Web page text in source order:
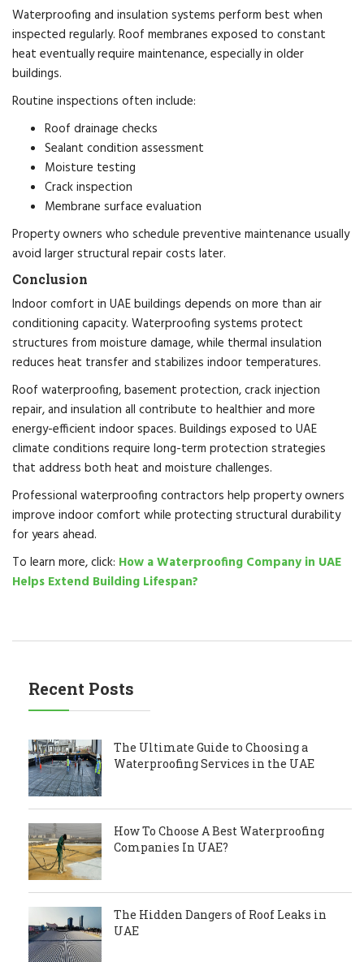
Waterproofing and insulation systems perform best when
inspected regularly. Roof membranes exposed to constant
heat eventually require maintenance, especially in older
buildings.
Routine inspections often include:
Roof drainage checks
Sealant condition assessment
Moisture testing
Crack inspection
Membrane surface evaluation
Property owners who schedule preventive maintenance usually
avoid larger structural repair costs later.
Conclusion
Indoor comfort in UAE buildings depends on more than air
conditioning capacity. Waterproofing systems protect
structures from moisture damage, while thermal insulation
reduces heat transfer and stabilizes indoor temperatures.
Roof waterproofing, basement protection, crack injection
repair, and insulation all contribute to healthier and more
energy-efficient indoor spaces. Buildings exposed to UAE
climate conditions require long-term protection strategies
that address both heat and moisture challenges.
Professional waterproofing contractors help property owners
improve indoor comfort while protecting structural durability
for years ahead.
To learn more, click: How a Waterproofing Company in UAE
Helps Extend Building Lifespan?
Recent Posts
The Ultimate Guide to Choosing a
Waterproofing Services in the UAE
How To Choose A Best Waterproofing
Companies In UAE?
The Hidden Dangers of Roof Leaks in
UAE